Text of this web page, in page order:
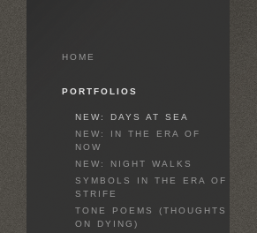
HOME
PORTFOLIOS
NEW: DAYS AT SEA
NEW: IN THE ERA OF
NOW
NEW: NIGHT WALKS
SYMBOLS IN THE ERA OF
STRIFE
TONE POEMS (THOUGHTS
ON DYING)